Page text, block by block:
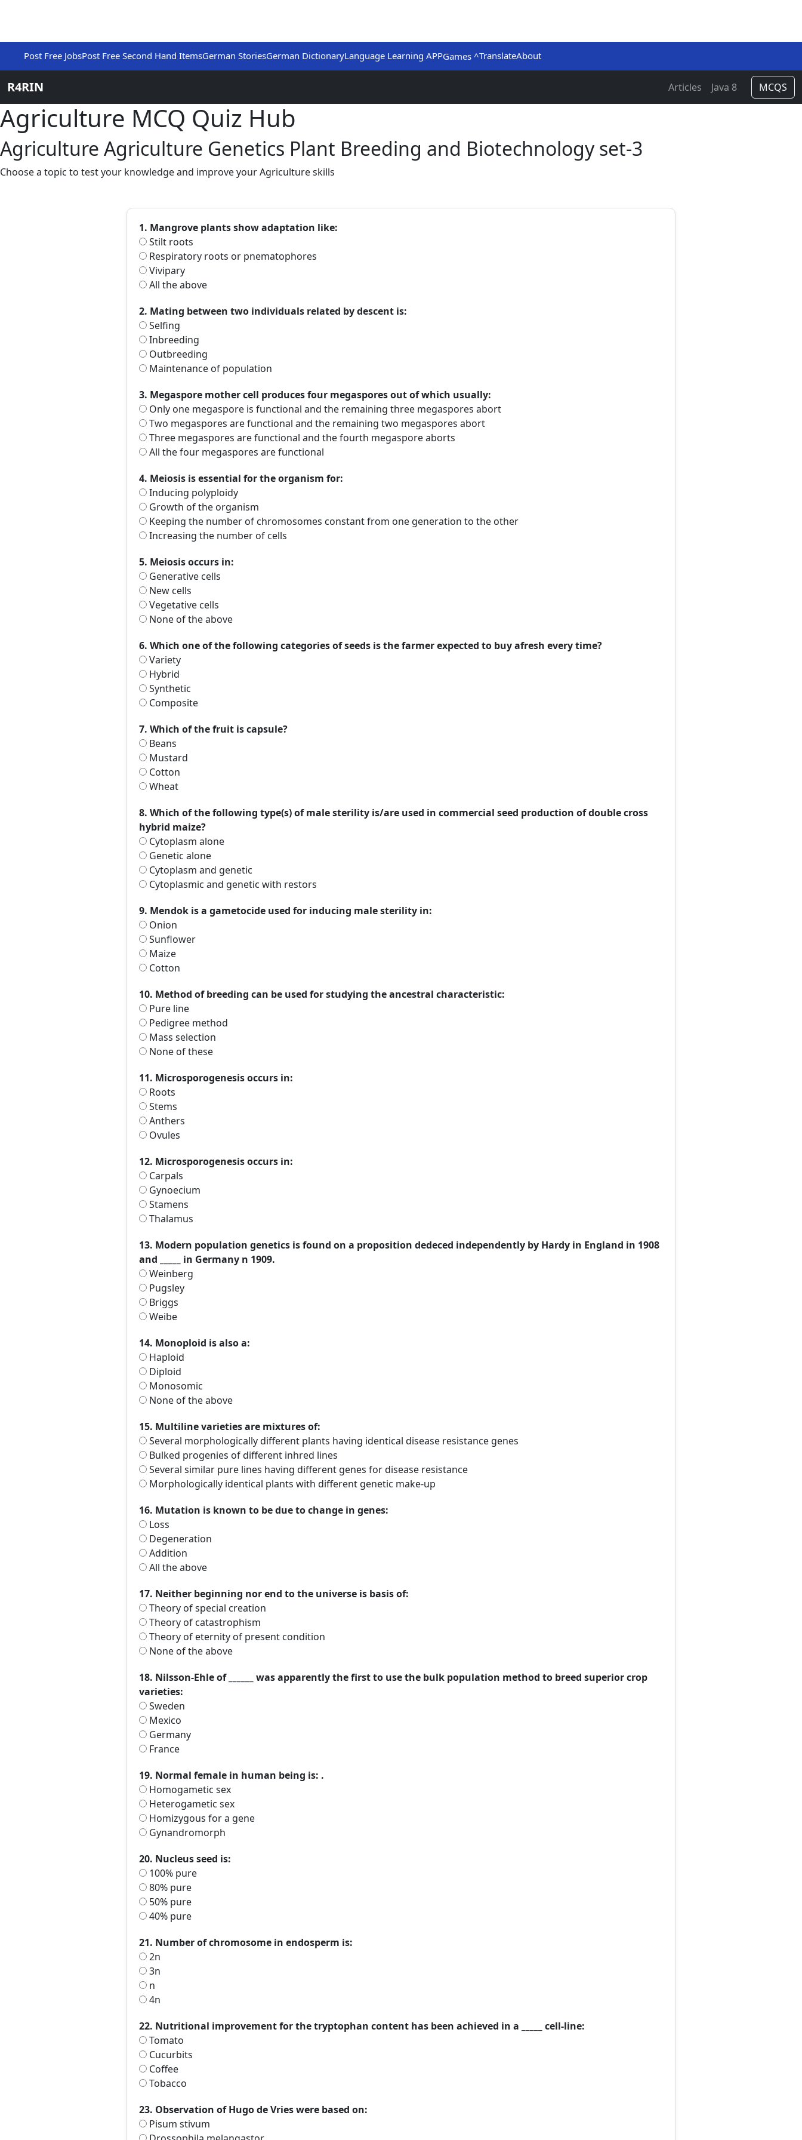
Post Free JobsPost Free Second Hand ItemsGerman StoriesGerman DictionaryLanguage Learning APPGames ^TranslateAbout
R4RIN Articles Java 8 MCQS
Agriculture MCQ Quiz Hub
Agriculture Agriculture Genetics Plant Breeding and Biotechnology set-3
Choose a topic to test your knowledge and improve your Agriculture skills
1. Mangrove plants show adaptation like:
Stilt roots
Respiratory roots or pnematophores
Vivipary
All the above
2. Mating between two individuals related by descent is:
Selfing
Inbreeding
Outbreeding
Maintenance of population
3. Megaspore mother cell produces four megaspores out of which usually:
Only one megaspore is functional and the remaining three megaspores abort
Two megaspores are functional and the remaining two megaspores abort
Three megaspores are functional and the fourth megaspore aborts
All the four megaspores are functional
4. Meiosis is essential for the organism for:
Inducing polyploidy
Growth of the organism
Keeping the number of chromosomes constant from one generation to the other
Increasing the number of cells
5. Meiosis occurs in:
Generative cells
New cells
Vegetative cells
None of the above
6. Which one of the following categories of seeds is the farmer expected to buy afresh every time?
Variety
Hybrid
Synthetic
Composite
7. Which of the fruit is capsule?
Beans
Mustard
Cotton
Wheat
8. Which of the following type(s) of male sterility is/are used in commercial seed production of double cross
hybrid maize?
Cytoplasm alone
Genetic alone
Cytoplasm and genetic
Cytoplasmic and genetic with restors
9. Mendok is a gametocide used for inducing male sterility in:
Onion
Sunflower
Maize
Cotton
10. Method of breeding can be used for studying the ancestral characteristic:
Pure line
Pedigree method
Mass selection
None of these
11. Microsporogenesis occurs in:
Roots
Stems
Anthers
Ovules
12. Microsporogenesis occurs in:
Carpals
Gynoecium
Stamens
Thalamus
13. Modern population genetics is found on a proposition dedeced independently by Hardy in England in 1908
and _____ in Germany n 1909.
Weinberg
Pugsley
Briggs
Weibe
14. Monoploid is also a:
Haploid
Diploid
Monosomic
None of the above
15. Multiline varieties are mixtures of:
Several morphologically different plants having identical disease resistance genes
Bulked progenies of different inhred lines
Several similar pure lines having different genes for disease resistance
Morphologically identical plants with different genetic make-up
16. Mutation is known to be due to change in genes:
Loss
Degeneration
Addition
All the above
17. Neither beginning nor end to the universe is basis of:
Theory of special creation
Theory of catastrophism
Theory of eternity of present condition
None of the above
18. Nilsson-Ehle of ______ was apparently the first to use the bulk population method to breed superior crop
varieties:
Sweden
Mexico
Germany
France
19. Normal female in human being is: .
Homogametic sex
Heterogametic sex
Homizygous for a gene
Gynandromorph
20. Nucleus seed is:
100% pure
80% pure
50% pure
40% pure
21. Number of chromosome in endosperm is:
2n
3n
n
4n
22. Nutritional improvement for the tryptophan content has been achieved in a _____ cell-line:
Tomato
Cucurbits
Coffee
Tobacco
23. Observation of Hugo de Vries were based on:
Pisum stivum